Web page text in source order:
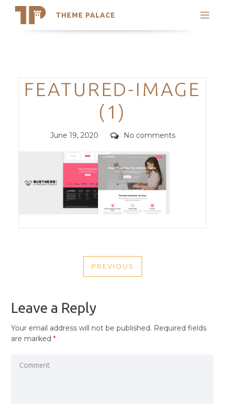
THEME PALACE
Search
Trending Themes
Categories
FEATURED-IMAGE
(1)
Posted
June 19, 2020 Comments
No comments
NAVIGATION
PREVIOUS
PREVIOUS
Leave a Reply
Your email address will not be published. Required fields
are marked*